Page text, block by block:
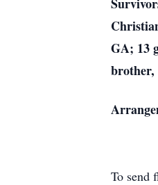
GA; 13
To send